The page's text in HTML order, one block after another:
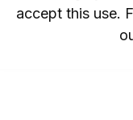
accept this use.